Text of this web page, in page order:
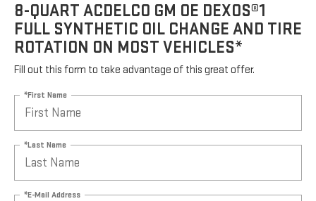
8-QUART ACDELCO GM OE DEXOS®1
FULL SYNTHETIC OIL CHANGE AND TIRE
ROTATION ON MOST VEHICLES*
Fill out this form to take advantage of this great offer.
*First Name
*Last Name
*E-Mail Address